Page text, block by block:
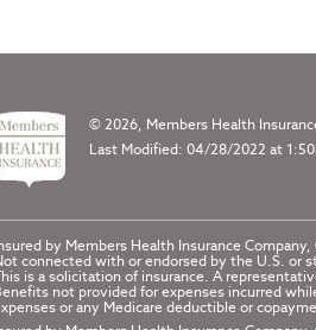
© 2026, Members Health
Last Modified: 04/28/2022 at
by Members Health Insurance Company,
connected with or endorsed by the U.S. or
is a solicitation of insurance. A
not provided for expenses incurred
or any Medicare deductible or